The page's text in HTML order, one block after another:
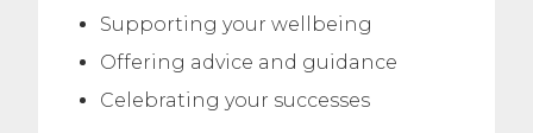
Supporting your wellbeing
Offering advice and guidance
Celebrating your successes